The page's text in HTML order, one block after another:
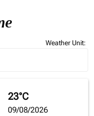
Weather Unit:
23°C
09/08/2026